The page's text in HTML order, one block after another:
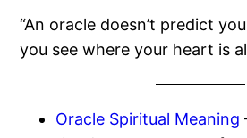
“An oracle doesn’t predict
you see where your heart is
Oracle Spiritual Meaning